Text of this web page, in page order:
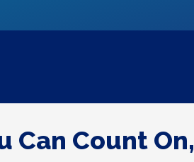
Can Count On,